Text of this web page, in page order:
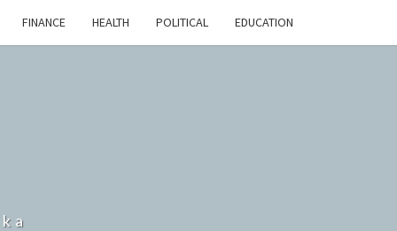
FINANCE HEALTH POLITICAL EDUCATION